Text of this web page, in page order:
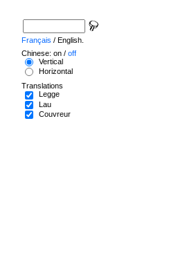
Français / English.
Chinese: on / off
Vertical
Horizontal
Translations
Legge
Lau
Couvreur